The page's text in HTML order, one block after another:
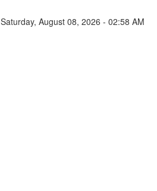
Saturday, August 08, 2026 - 02:58 AM